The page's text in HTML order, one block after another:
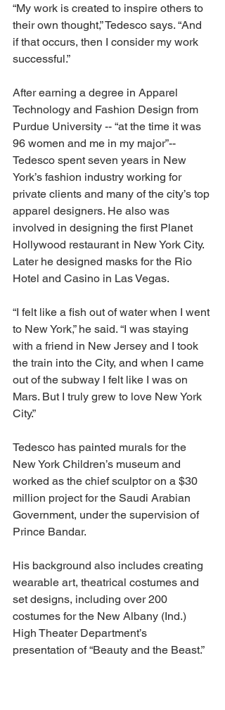
“My work is created to inspire others to
their own thought,” Tedesco says. “And
if that occurs, then I consider my work
successful.”
After earning a degree in Apparel
Technology and Fashion Design from
Purdue University -- “at the time it was
96 women and me in my major”--
Tedesco spent seven years in New
York’s fashion industry working for
private clients and many of the city’s top
apparel designers. He also was
involved in designing the first Planet
Hollywood restaurant in New York City.
Later he designed masks for the Rio
Hotel and Casino in Las Vegas.
“I felt like a fish out of water when I went
to New York,” he said. “I was staying
with a friend in New Jersey and I took
the train into the City, and when I came
out of the subway I felt like I was on
Mars. But I truly grew to love New York
City.”
Tedesco has painted murals for the
New York Children’s museum and
worked as the chief sculptor on a $30
million project for the Saudi Arabian
Government, under the supervision of
Prince Bandar.
His background also includes creating
wearable art, theatrical costumes and
set designs, including over 200
costumes for the New Albany (Ind.)
High Theater Department’s
presentation of “Beauty and the Beast.”